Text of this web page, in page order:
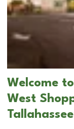
Welcome
West